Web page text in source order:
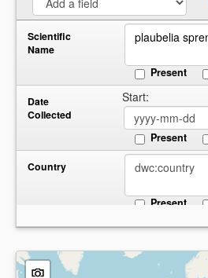
Scientific
Name
Present
Date
Collected
Start:
Present
Country
Present